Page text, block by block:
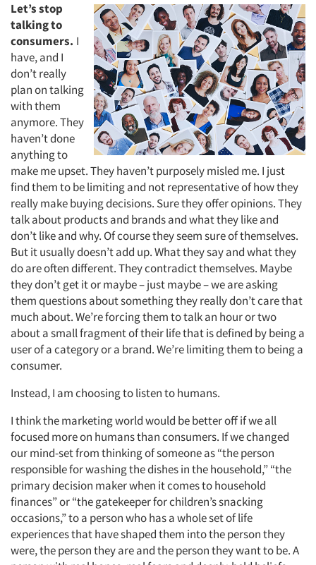
Let’s stop
talking to
consumers. I
have, and I
don’t really
plan on talking
with them
anymore. They
haven’t done
anything to
make me upset. They haven’t purposely misled me. I just
find them to be limiting and not representative of how they
really make buying decisions. Sure they offer opinions. They
talk about products and brands and what they like and
don’t like and why. Of course they seem sure of themselves.
But it usually doesn’t add up. What they say and what they
do are often different. They contradict themselves. Maybe
they don’t get it or maybe – just maybe – we are asking
them questions about something they really don’t care that
much about. We’re forcing them to talk an hour or two
about a small fragment of their life that is defined by being a
user of a category or a brand. We’re limiting them to being a
consumer.
Instead, I am choosing to listen to humans.
I think the marketing world would be better off if we all
focused more on humans than consumers. If we changed
our mind-set from thinking of someone as “the person
responsible for washing the dishes in the household,” “the
primary decision maker when it comes to household
finances” or “the gatekeeper for children’s snacking
occasions,” to a person who has a whole set of life
experiences that have shaped them into the person they
were, the person they are and the person they want to be. A